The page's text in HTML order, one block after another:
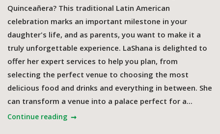
Quinceañera? This traditional Latin American
celebration marks an important milestone in your
daughter's life, and as parents, you want to make it a
truly unforgettable experience. LaShana is delighted to
offer her expert services to help you plan, from
selecting the perfect venue to choosing the most
delicious food and drinks and everything in between. She
can transform a venue into a palace perfect for a...
Continue reading